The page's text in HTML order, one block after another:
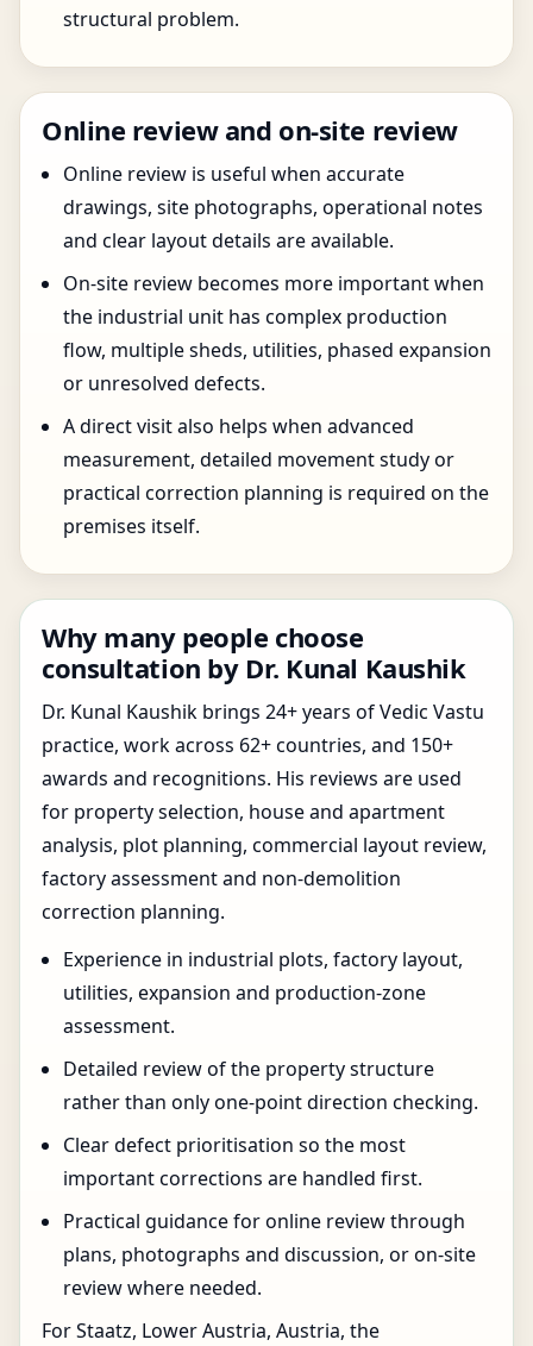
structural problem.
Online review and on-site review
Online review is useful when accurate
drawings, site photographs, operational notes
and clear layout details are available.
On-site review becomes more important when
the industrial unit has complex production
flow, multiple sheds, utilities, phased expansion
or unresolved defects.
A direct visit also helps when advanced
measurement, detailed movement study or
practical correction planning is required on the
premises itself.
Why many people choose
consultation by Dr. Kunal Kaushik
Dr. Kunal Kaushik brings 24+ years of Vedic Vastu
practice, work across 62+ countries, and 150+
awards and recognitions. His reviews are used
for property selection, house and apartment
analysis, plot planning, commercial layout review,
factory assessment and non-demolition
correction planning.
Experience in industrial plots, factory layout,
utilities, expansion and production-zone
assessment.
Detailed review of the property structure
rather than only one-point direction checking.
Clear defect prioritisation so the most
important corrections are handled first.
Practical guidance for online review through
plans, photographs and discussion, or on-site
review where needed.
For Staatz, Lower Austria, Austria, the